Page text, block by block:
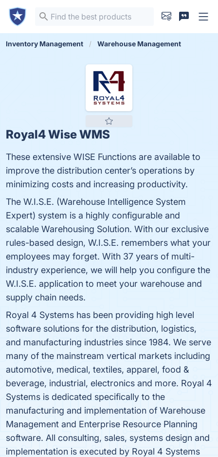
Inventory Management Warehouse Management
Royal4 Wise WMS
These extensive WISE Functions are available to
improve the distribution center’s operations by
minimizing costs and increasing productivity.
The W.I.S.E. (Warehouse Intelligence System
Expert) system is a highly configurable and
scalable Warehousing Solution. With our exclusive
rules-based design, W.I.S.E. remembers what your
employees may forget. With 37 years of multi-
industry experience, we will help you configure the
W.I.S.E. application to meet your warehouse and
supply chain needs.
Royal 4 Systems has been providing high level
software solutions for the distribution, logistics,
and manufacturing industries since 1984. We serve
many of the mainstream vertical markets including
automotive, medical, textiles, apparel, food &
beverage, industrial, electronics and more. Royal 4
Systems is dedicated specifically to the
manufacturing and implementation of Warehouse
Management and Enterprise Resource Planning
software. All consulting, sales, systems design and
implementation is executed by Royal 4 Systems